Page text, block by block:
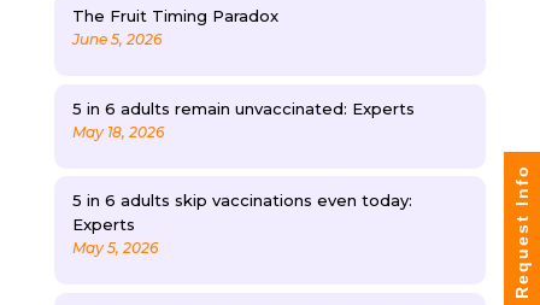
The Fruit Timing Paradox
June 5, 2026
5 in 6 adults remain unvaccinated: Experts
May 18, 2026
5 in 6 adults skip vaccinations even today:
Experts
May 5, 2026 Request Info